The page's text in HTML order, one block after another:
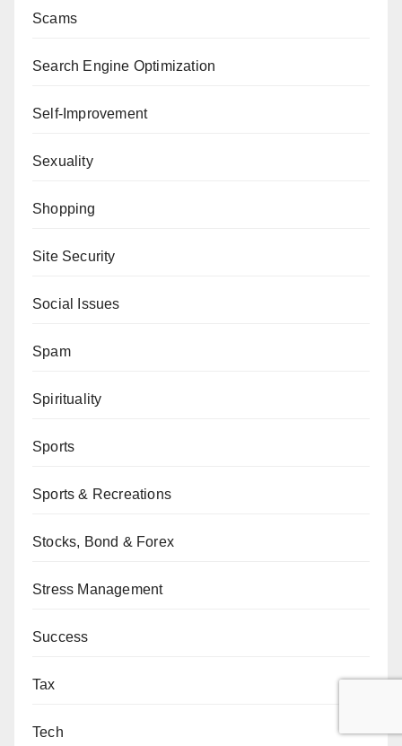
Scams
Search Engine Optimization
Self-Improvement
Sexuality
Shopping
Site Security
Social Issues
Spam
Spirituality
Sports
Sports & Recreations
Stocks, Bond & Forex
Stress Management
Success
Tax
Tech